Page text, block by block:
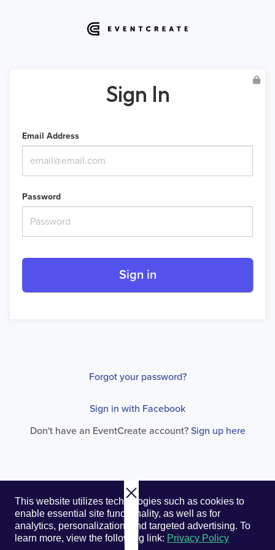
This website utilizes technologies such as cookies to
enable essential site functionality, as well as for
analytics, personalization, and targeted advertising. To
learn more, view the following link: Privacy Policy
Sign In
Email Address
Password
Sign in
Forgot your password?
Sign in with Facebook
Don't have an EventCreate account? Sign up here
© 2026. EventCreate, LLC.
Privacy Choices
Terms of Service